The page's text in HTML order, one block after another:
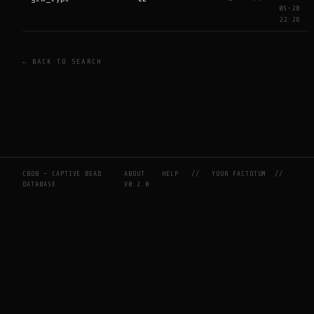
05-28
22:26
← BACK TO SEARCH
CBDB — CAPTIVE BEAD
DATABASE
ABOUT HELP //YOUR FACTOTUM
//
V0.2.0